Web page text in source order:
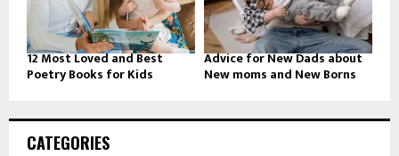
12 Most Loved and Best
Poetry Books for Kids
Advice for New Dads about
New moms and New Borns
CATEGORIES